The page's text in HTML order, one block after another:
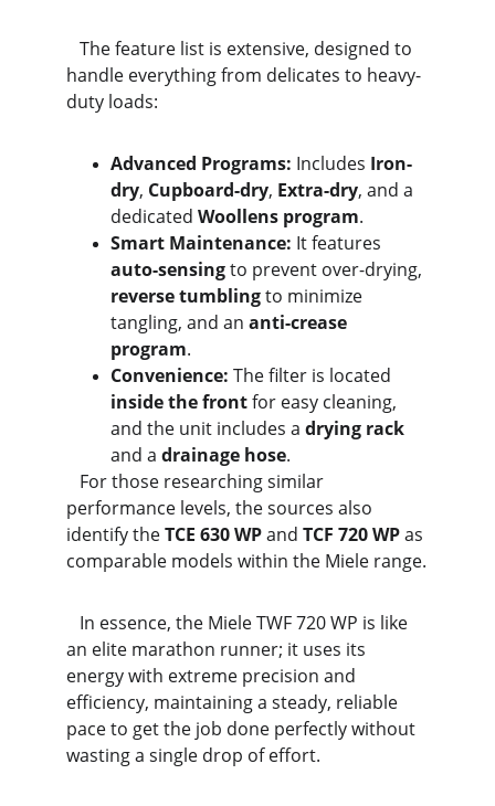
handle everything from delicates to heavy-
duty loads:
Advanced Programs: Includes Iron-
dry, Cupboard-dry, Extra-dry, and a
dedicated Woollens program.
Smart Maintenance: It features
auto-sensing to prevent over-drying,
reverse tumbling to minimize
tangling, and an anti-crease
program.
Convenience: The filter is located
inside the front for easy cleaning,
and the unit includes a drying rack
and a drainage hose.
performance levels, the sources also
identify the TCE 630 WP and TCF 720 WP as
comparable models within the Miele range.
an elite marathon runner; it uses its
energy with extreme precision and
efficiency, maintaining a steady, reliable
pace to get the job done perfectly without
wasting a single drop of effort.